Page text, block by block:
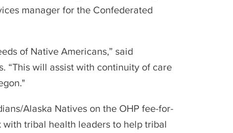
manager for the Confederated
of Native Americans,” said
“This will assist with continuity of care
Alaska Natives on the OHP fee-for-
tribal health leaders to help tribal